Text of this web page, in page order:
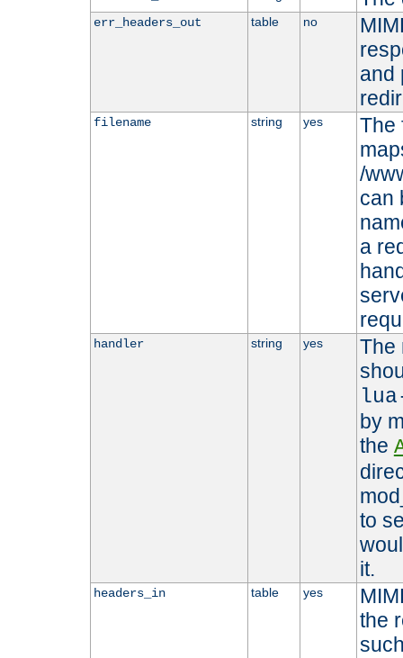
err_headers_out table no
and
filename string yes
The
/
can
a
handler string yes
The
by
the
to
it.
headers_in table yes
the